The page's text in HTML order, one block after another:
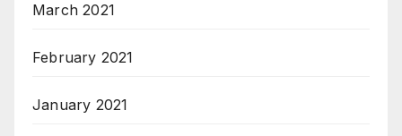
March 2021
February 2021
January 2021